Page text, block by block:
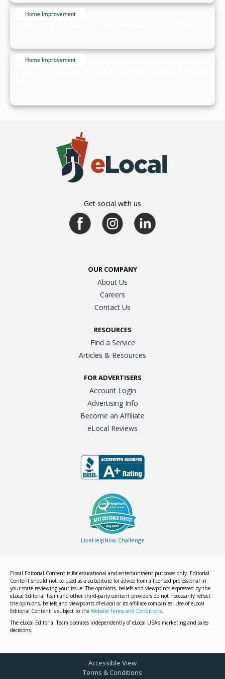
Home Improvement
Home Improvement
Get social with us
OUR COMPANY
About Us
Careers
Contact Us
RESOURCES
Find a Service
Articles & Resources
FOR ADVERTISERS
Account Login
Advertising Info
Become an Affiliate
eLocal Reviews
LiveHelpNow Challenge
Elocal Editorial Content is for educational and entertainment purposes only. Editorial
Content should not be used as a substitute for advice from a licensed professional in
your state reviewing your issue. The opinions, beliefs and viewpoints expressed by the
eLocal Editorial Team and other third-party content providers do not necessarily reflect
the opinions, beliefs and viewpoints of eLocal or its affiliate companies. Use of eLocal
Editorial Content is subject to the Website Terms and Conditions.
The eLocal Editorial Team operates independently of eLocal USA's marketing and sales
decisions.
Accessible View
Terms & Conditions